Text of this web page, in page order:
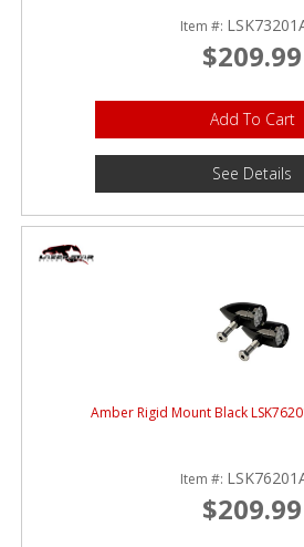
Item #:
$209.99
Add To Cart
See Details
Amber Rigid Mount Black
Item #:
$209.99